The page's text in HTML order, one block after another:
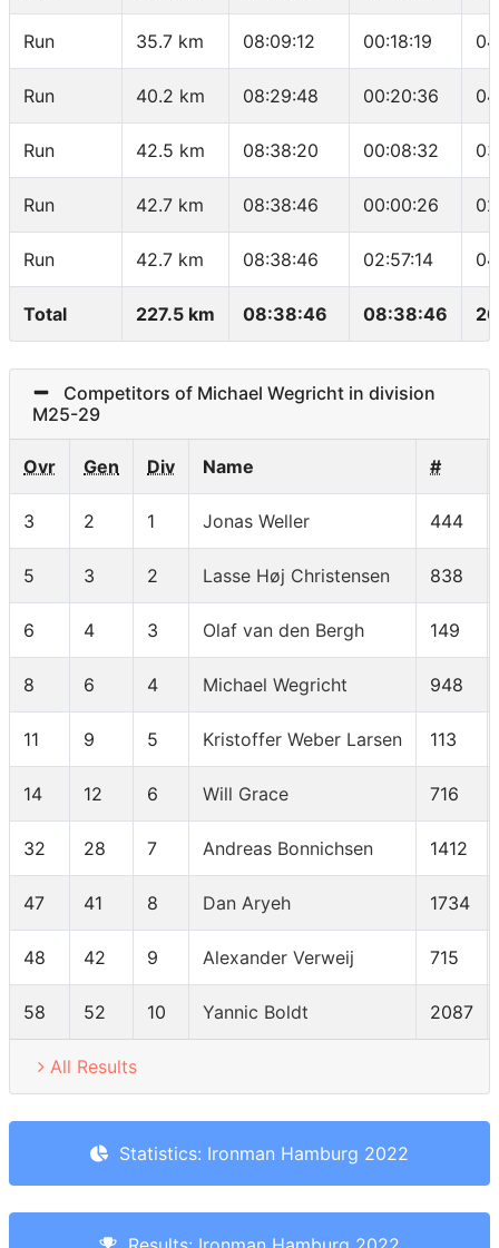
Run 35.7 km 08:09:12 00:18:19
Run 40.2 km 08:29:48 00:20:36
Run 42.5 km 08:38:20 00:08:32
Run 42.7 km 08:38:46 00:00:26
Run 42.7 km 08:38:46 02:57:14
Total 227.5 km 08:38:46 08:38:46
Competitors of Michael Wegricht in division
M25-29
Ovr Gen Div Name #
3 2 1 Jonas Weller 444
5 3 2 Lasse Høj Christensen 838
6 4 3 Olaf van den Bergh 149
8 6 4 Michael Wegricht 948
11 9 5 Kristoffer Weber Larsen 113
14 12 6 Will Grace 716
32 28 7 Andreas Bonnichsen 1412
47 41 8 Dan Aryeh 1734
48 42 9 Alexander Verweij 715
58 52 10 Yannic Boldt 2087
All Results
Statistics: Ironman Hamburg 2022